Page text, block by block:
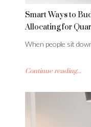
Smart Ways to
Allocating for
When people sit
Continue reading...